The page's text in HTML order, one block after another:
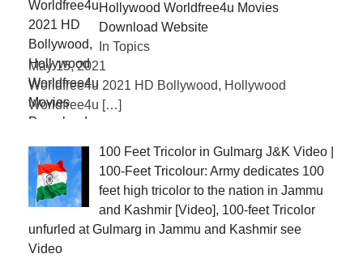
Hollywood Worldfree4u Movies
Download Website
In Topics
May 15, 2021
Worldfree4u 2021 HD Bollywood, Hollywood
Worldfree4u […]
100 Feet Tricolor in Gulmarg J&K Video |
100-Feet Tricolour: Army dedicates 100
feet high tricolor to the nation in Jammu
and Kashmir [Video], 100-feet Tricolor
unfurled at Gulmarg in Jammu and Kashmir see
Video